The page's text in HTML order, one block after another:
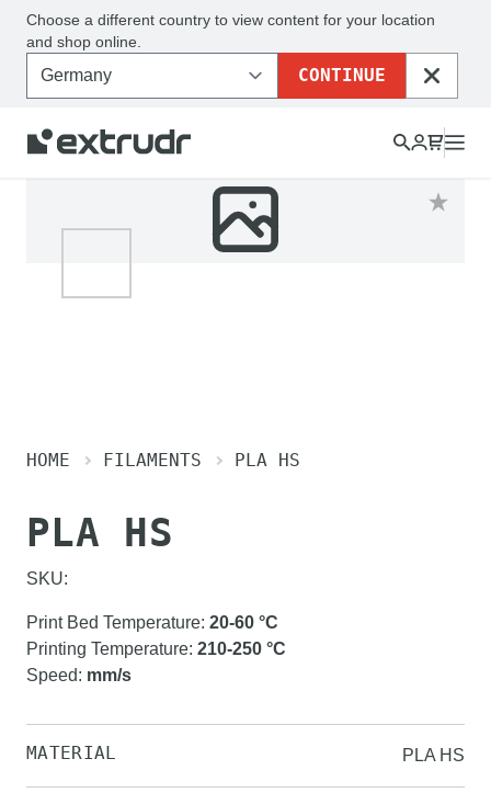
Choose a different country to view content for your location
and shop online.
CONTINUE
CLOSE
HOME FILAMENTS PLA HS
PLA HS
SKU:
Print Bed Temperature: 20-60 °C
Printing Temperature: 210-250 °C
Speed: mm/s
MATERIAL PLA HS